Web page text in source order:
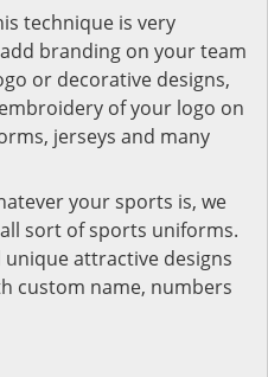
technique is very
branding on your team
or decorative designs,
of your logo on
jerseys and many
your sports is, we
sort of sports uniforms.
attractive designs
custom name, numbers